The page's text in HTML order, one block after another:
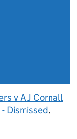
v A J Cornall
Dismissed.